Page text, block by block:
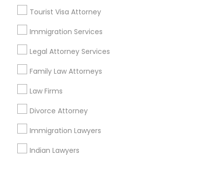
Tourist Visa Attorney
Immigration Services
Legal Attorney Services
Family Law Attorneys
Law Firms
Divorce Attorney
Immigration Lawyers
Indian Lawyers
+1-512-788-5300
us.sulekha@sulekha.com
Stay Connected
Sulekha App
About us Contact us
Privacy Policy
Advertise with us